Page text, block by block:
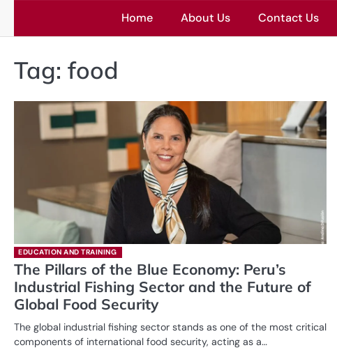
Home About Us Contact Us
Tag: food
EDUCATION AND TRAINING
The Pillars of the Blue Economy: Peru’s
Industrial Fishing Sector and the Future of
Global Food Security
The global industrial fishing sector stands as one of the most critical
components of international food security, acting as a…